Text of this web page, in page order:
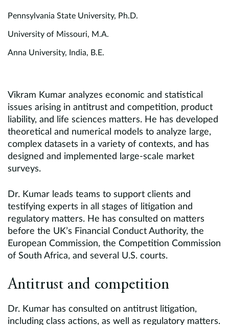
Pennsylvania State University, Ph.D.
University of Missouri, M.A.
Anna University, India, B.E.
Vikram Kumar analyzes economic and statistical
issues arising in antitrust and competition, product
liability, and life sciences matters. He has developed
theoretical and numerical models to analyze large,
complex datasets in a variety of contexts, and has
designed and implemented large-scale market
surveys.
Dr. Kumar leads teams to support clients and
testifying experts in all stages of litigation and
regulatory matters. He has consulted on matters
before the UK’s Financial Conduct Authority, the
European Commission, the Competition Commission
of South Africa, and several U.S. courts.
Antitrust and competition
Dr. Kumar has consulted on antitrust litigation,
including class actions, as well as regulatory matters.